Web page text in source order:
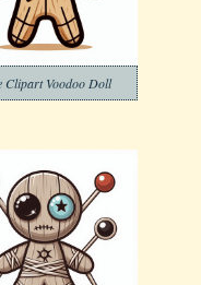
Clipart Voodoo Doll